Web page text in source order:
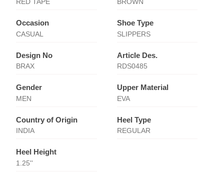
Occasion
CASUAL
Shoe Type
SLIPPERS
Design No
BRAX
Article Des.
RDS0485
Gender
MEN
Upper Material
EVA
Country of Origin
INDIA
Heel Type
REGULAR
Heel Height
1.25''